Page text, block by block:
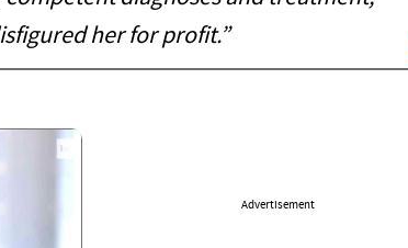
her for profit.”
Advertisement